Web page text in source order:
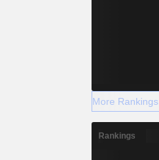
More Rankings
Rankings